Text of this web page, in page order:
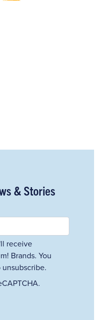
& Stories
receive
Brands. You